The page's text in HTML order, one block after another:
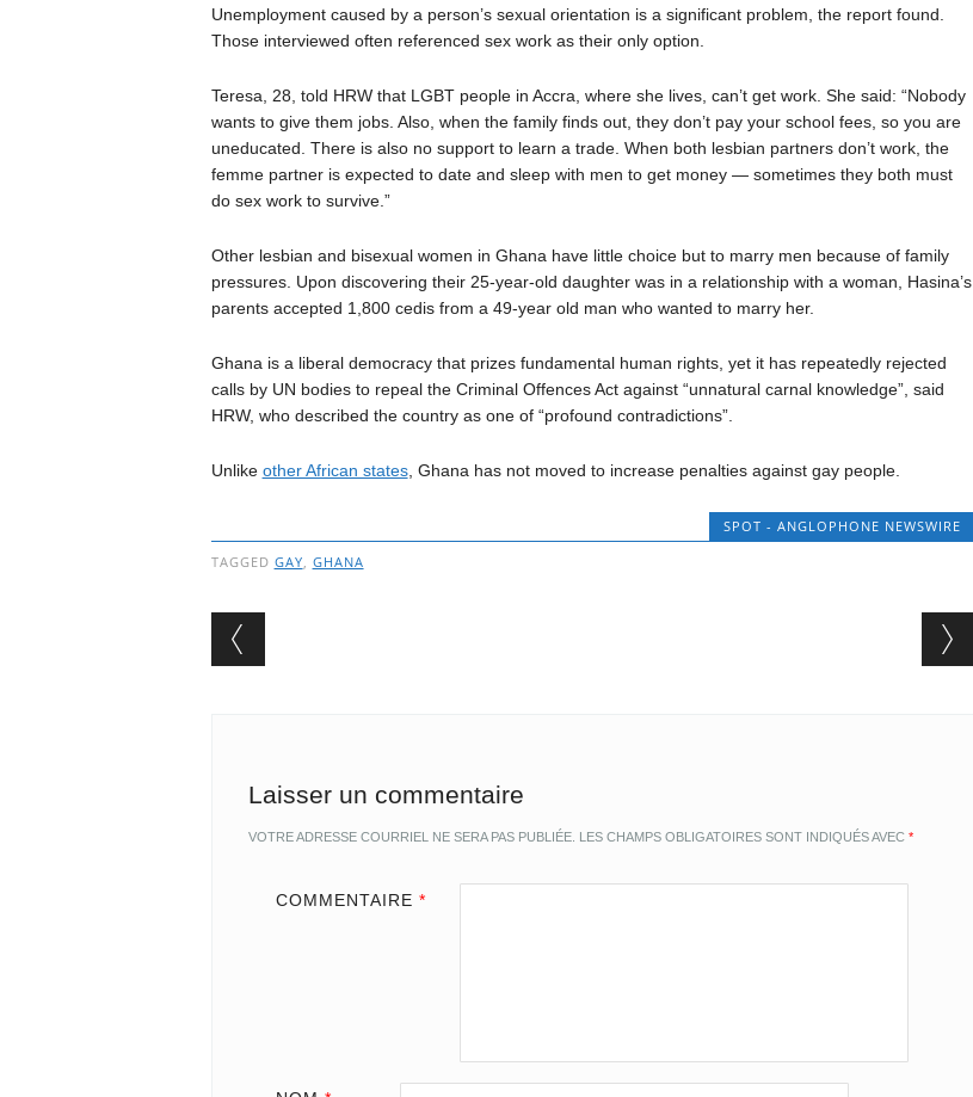
Unemployment caused by a person’s sexual orientation is a significant problem, the report found.
Those interviewed often referenced sex work as their only option.
Teresa, 28, told HRW that LGBT people in Accra, where she lives, can’t get work. She said: “Nobody
wants to give them jobs. Also, when the family finds out, they don’t pay your school fees, so you are
uneducated. There is also no support to learn a trade. When both lesbian partners don’t work, the
femme partner is expected to date and sleep with men to get money — sometimes they both must
do sex work to survive.”
Other lesbian and bisexual women in Ghana have little choice but to marry men because of family
pressures. Upon discovering their 25-year-old daughter was in a relationship with a woman, Hasina’s
parents accepted 1,800 cedis from a 49-year old man who wanted to marry her.
Ghana is a liberal democracy that prizes fundamental human rights, yet it has repeatedly rejected
calls by UN bodies to repeal the Criminal Offences Act against “unnatural carnal knowledge”, said
HRW, who described the country as one of “profound contradictions”.
Unlike other African states, Ghana has not moved to increase penalties against gay people.
SPOT - ANGLOPHONE NEWSWIRE
TAGGED GAY, GHANA
Post navigation
Laisser un commentaire
VOTRE ADRESSE COURRIEL NE SERA PAS PUBLIÉE. LES CHAMPS OBLIGATOIRES SONT INDIQUÉS AVEC *
COMMENTAIRE *